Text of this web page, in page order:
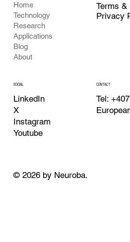
Home
Technology
Research
Applications
Blog
About
Terms &
Privacy
SOCIAL
LinkedIn
X
Instagram
Youtube
CONTACT
Tel:
© 2026 by Neuroba.